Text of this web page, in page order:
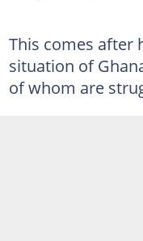
This comes after
situation of
of whom are